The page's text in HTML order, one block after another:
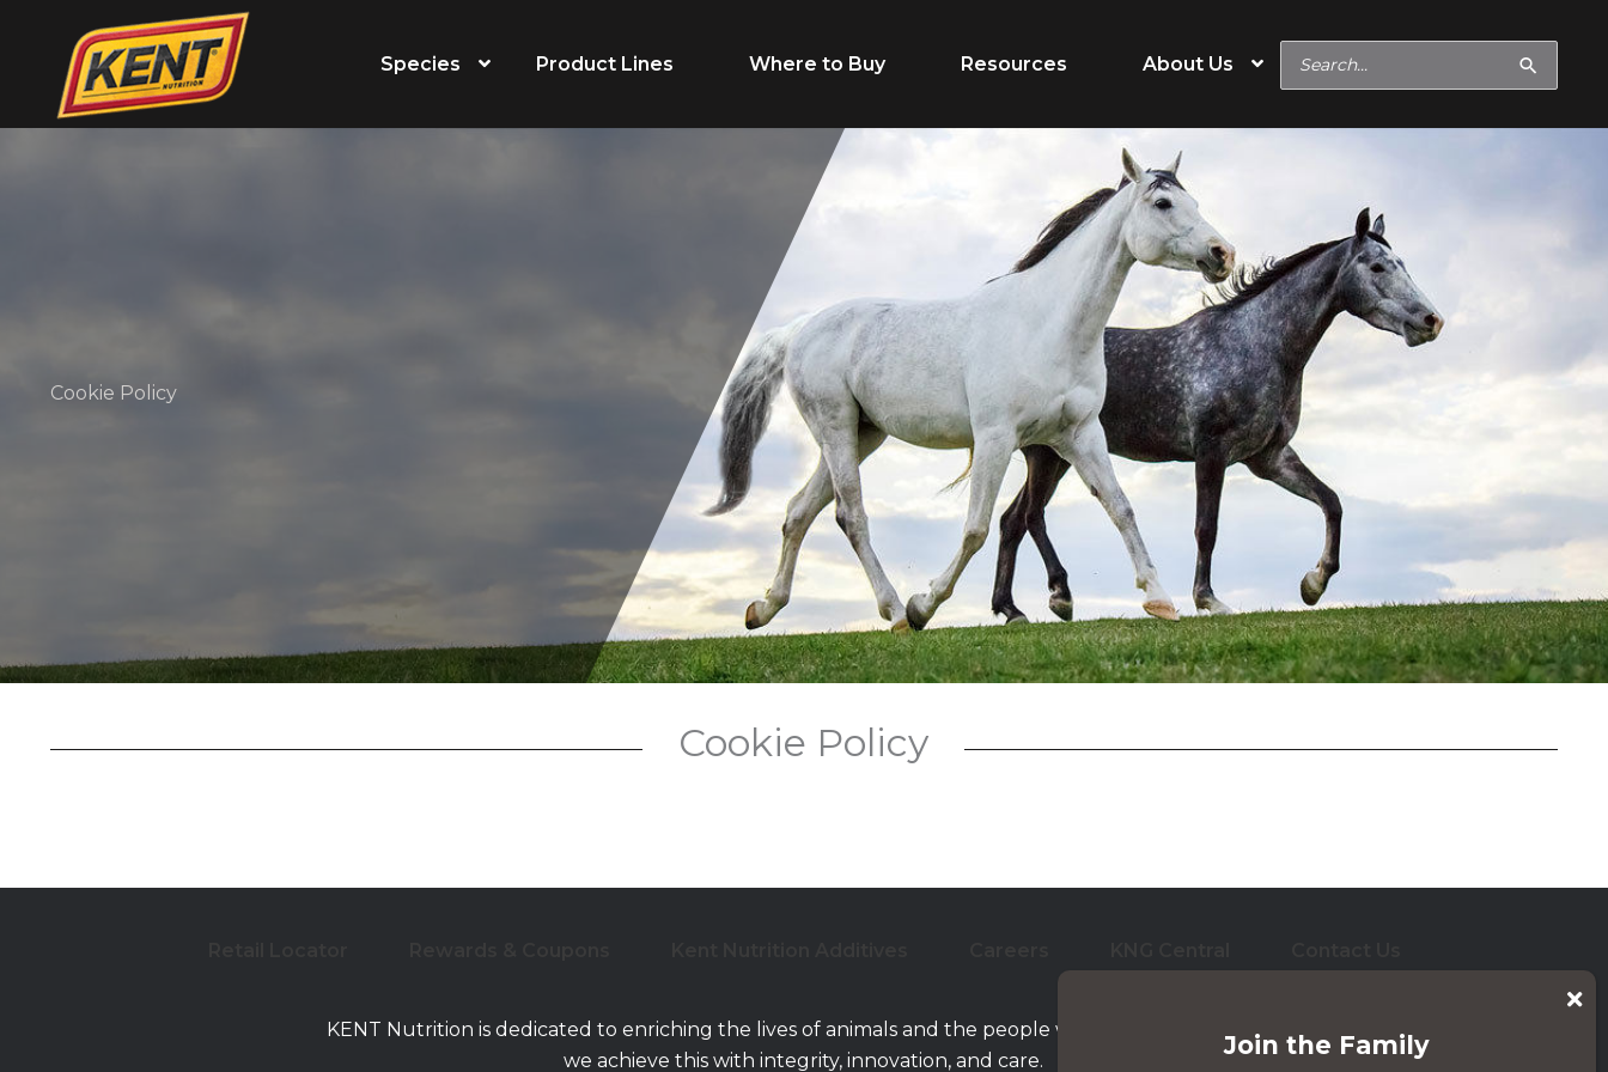
Species
Breeder
Dairy Beef
Feed Type
Calf Creep
Complete Feeds
Receiving Feeds
Supplements
Vitamins & Minerals
Low-Moisture Blocks
Operation Type
Cow/Calf
Backgrounder/Stocker
Feedlot
Show Feeds
Hobby & Specialty Farms
Product Lines Where to Buy Resources About Us
Search
for:
Cookie Policy
Cookie Policy
KENT Nutrition is dedicated to enriching the lives of animals and the people who care for them. And
we achieve this with integrity, innovation, and care.